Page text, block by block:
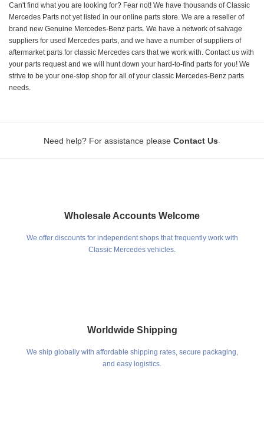
Can't find what you are looking for? Fear not! We have thousands of Classic
Mercedes Parts not yet listed in our online parts store. We are a reseller of
brand new Genuine Mercedes-Benz parts. We have a network of salvage
suppliers for used Mercedes parts, and we have a number of suppliers of
aftermarket parts for classic Mercedes cars that we work with. Contact us with
your parts request and we will hunt down your hard-to-find parts for you! We
strive to be your one-stop shop for all of your classic Mercedes-Benz parts
needs.
Need help? For assistance please Contact Us
Wholesale Accounts Welcome
We offer discounts for independent shops that frequently work with
Classic Mercedes vehicles.
Worldwide Shipping
We ship globally with affordable shipping rates, secure packaging,
and easy logistics.